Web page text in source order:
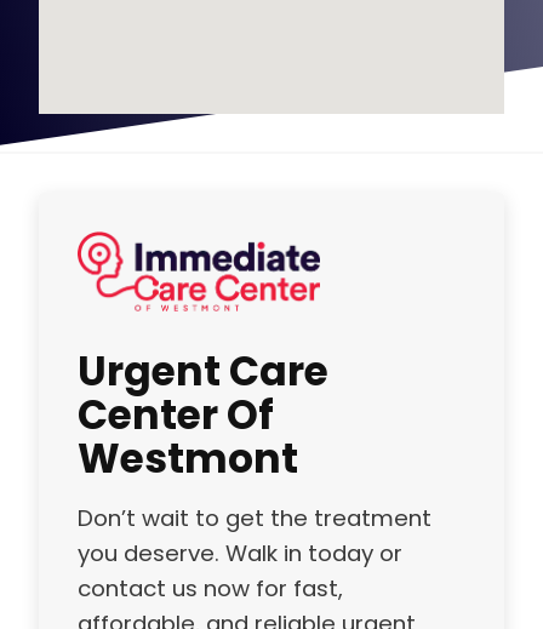
Urgent Care
Center Of
Westmont
Don’t wait to get the treatment
you deserve. Walk in today or
contact us now for fast,
affordable, and reliable urgent